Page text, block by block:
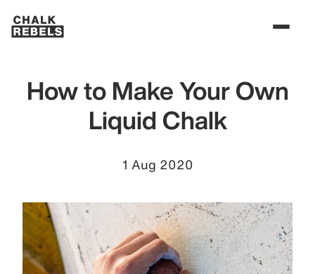
How to Make Your Own
Liquid Chalk
1 Aug 2020